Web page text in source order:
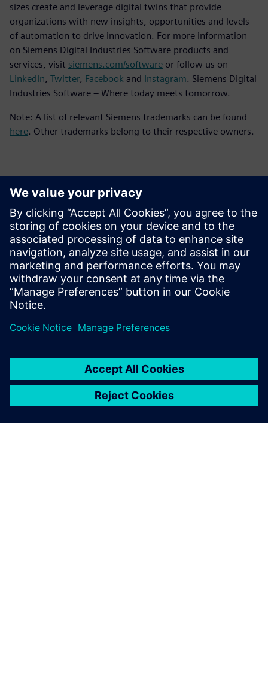
sizes create and leverage digital twins that provide
organizations with new insights, opportunities and levels
of automation to drive innovation. For more information
on Siemens Digital Industries Software products and
services, visit siemens.com/software or follow us on
LinkedIn Twitter, Facebook and Instagram. Siemens Digital
Industries Software – Where today meets tomorrow.
Note: A list of relevant Siemens trademarks can be found
here. Other trademarks belong to their respective owners.
Kontakti medijiem
Siemens Digital Industries Software PR Team
Email: press.software.sisw@siemens.com